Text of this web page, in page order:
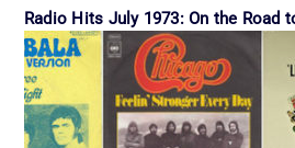
Radio Hits July 1973: On the Road